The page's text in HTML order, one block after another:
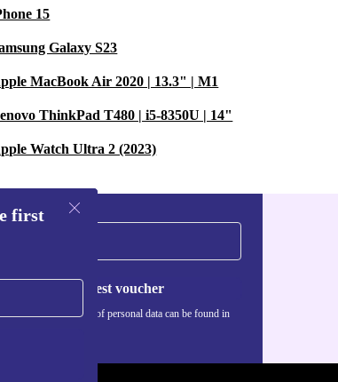
15
Galaxy S23
MacBook Air 2020 | 13.3" | M1
ThinkPad T480 | i5-8350U | 14"
Watch Ultra 2 (2023)
first
Request voucher
about the use of personal data can be found in